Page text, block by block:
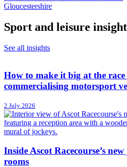
Gloucestershire
Sport and leisure
See all insights
How to make it big at the
commercialising motorsport
2 July 2026
Inside Ascot Racecourse’s
rooms